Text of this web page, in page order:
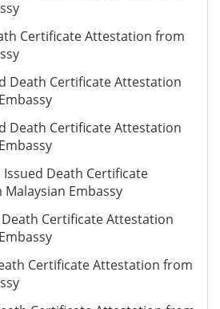
Certificate Attestation from
Death Certificate Attestation
Death Certificate Attestation
Death Certificate
Embassy
Certificate Attestation
Certificate Attestation from